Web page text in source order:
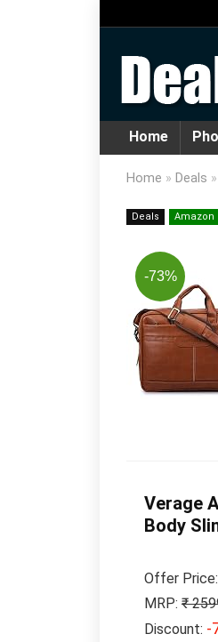
Home
Home » Deals »
Deals Amazon
-73%
Verage
Body
Offer Price:
MRP: ₹
Discount: -